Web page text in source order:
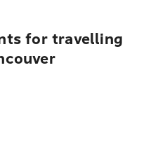
for travelling